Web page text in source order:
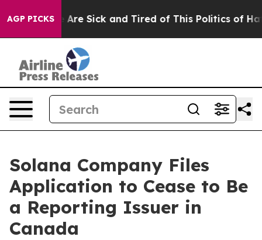
AGP PICKS
“People Are Sick and Tired of This Politics of
Solana Company Files
Application to Cease to Be
a Reporting Issuer in
Canada